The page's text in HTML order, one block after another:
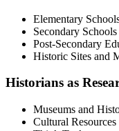
Elementary
Secondary Schools
Post-Secondary
Historic Sites and
Historians as
Museums and
Cultural